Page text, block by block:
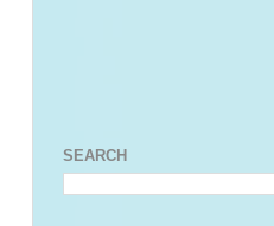
SEARCH